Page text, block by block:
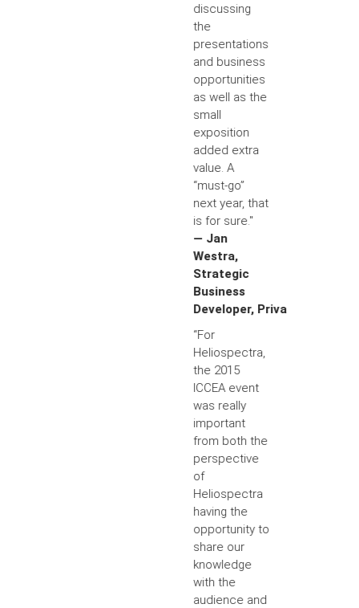
discussing
the
presentations
and business
opportunities
as well as the
small
exposition
added extra
value. A
“must-go”
next year, that
is for sure."
— Jan
Westra,
Strategic
Business
Developer, Priva
“For
Heliospectra,
the 2015
ICCEA event
was really
important
from both the
perspective
of
Heliospectra
having the
opportunity to
share our
knowledge
with the
audience and